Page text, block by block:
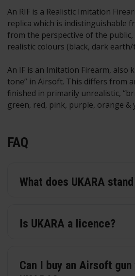
An RIF is a Realistic Imitation
replica which is indistinguishable
from the perspective of the public,
realistic colours (black, dark earth/
An IF is an Imitation Firearm, also
tone” in Airsoft. This differs from
finished in primarily unrealistic,
green, red, pink, purple, orange &
FAQ
What does UKARA
Is UKARA a licence?
Can I buy an Airsoft